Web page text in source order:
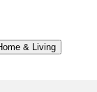
& Living